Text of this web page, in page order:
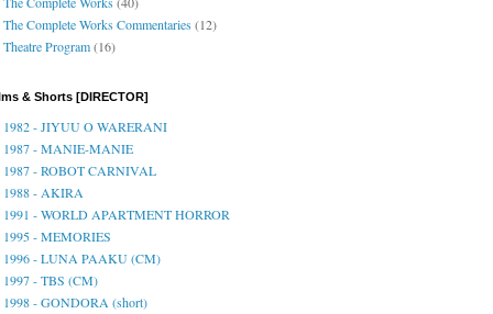
The Complete Works Commentaries(12)
Theatre Program(16)
& Shorts [DIRECTOR]
1982 - JIYUU O WARERANI
1987 - MANIE-MANIE
1987 - ROBOT CARNIVAL
1988 - AKIRA
1991 - WORLD APARTMENT HORROR
1995 - MEMORIES
1996 - LUNA PAAKU (CM)
1997 - TBS (CM)
1998 - GONDORA (short)